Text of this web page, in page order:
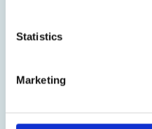
Statistics
Marketing